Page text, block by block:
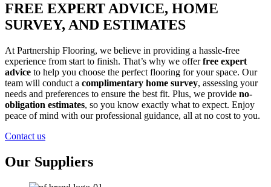
FREE EXPERT ADVICE, HOME
SURVEY, AND ESTIMATES
At Partnership Flooring, we believe in providing a hassle-free
experience from start to finish. That’s why we offerfree expert
advice to help you choose the perfect flooring for your space. Our
team will conduct a complimentary home survey, assessing your
needs and preferences to ensure the best fit. Plus, we provide no-
obligation estimates, so you know exactly what to expect. Enjoy
peace of mind with our professional guidance, all at no cost to you.
Contact us
Our Suppliers